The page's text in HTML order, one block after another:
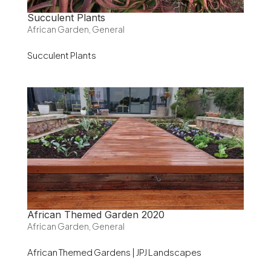
Succulent Plants
African Garden General
Succulent Plants
African Themed Garden 2020
African Garden General
African Themed Gardens | JPJ Landscapes